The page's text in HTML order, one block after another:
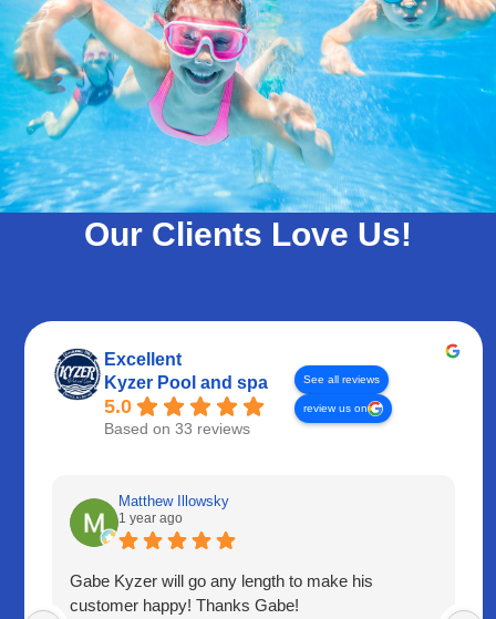
Our Clients Love Us!
Excellent
Kyzer Pool and spa
5.0
Based on 33 reviews
See all reviews
review us on
Matthew Illowsky
1 year ago
Gabe Kyzer will go any length to make his
customer happy! Thanks Gabe!